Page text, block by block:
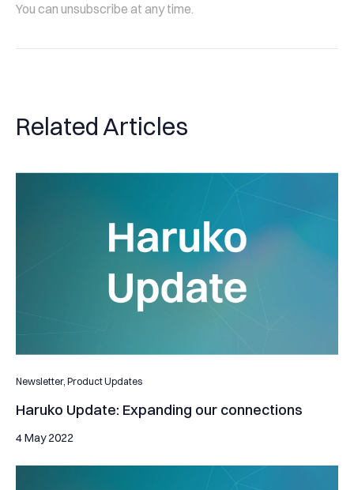
You can unsubscribe at any time.
Related Articles
Newsletter, Product Updates
Haruko Update: Expanding our connections
4 May 2022